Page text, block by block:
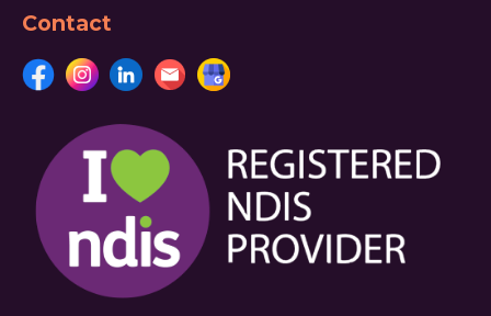
Contact